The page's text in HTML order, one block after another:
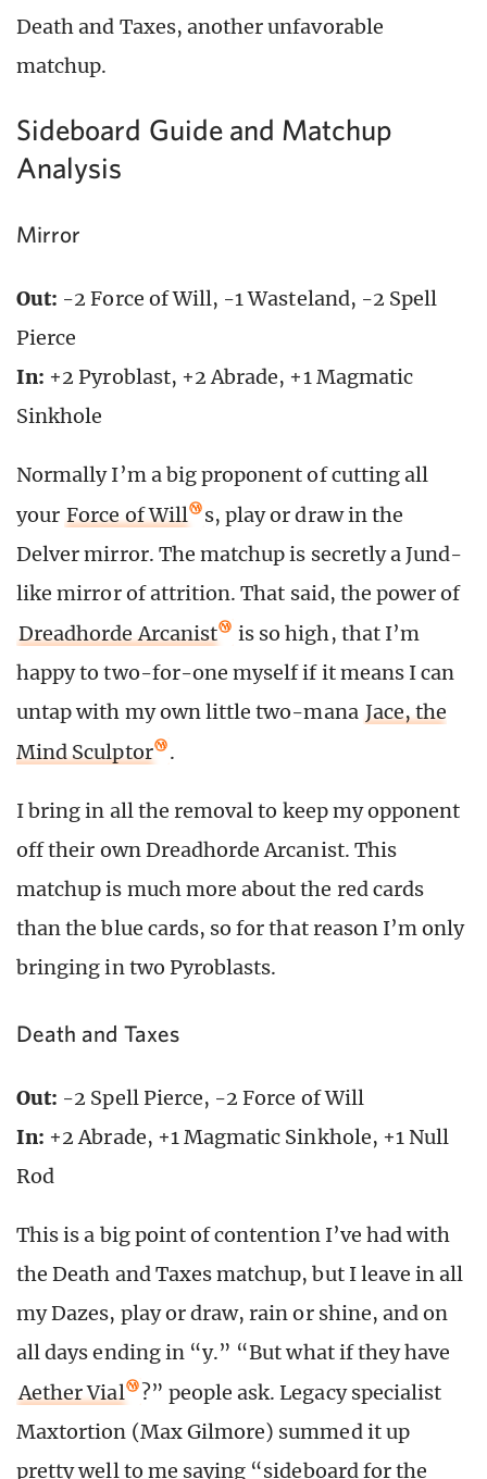
Death and Taxes, another unfavorable
matchup.
Sideboard Guide and Matchup
Analysis
Mirror
Out: -2 Force of Will, -1 Wasteland, -2 Spell
Pierce
In: +2 Pyroblast, +2 Abrade, +1 Magmatic
Sinkhole
Normally I’m a big proponent of cutting all
your Force of Will
s, play or draw in the
Delver mirror. The matchup is secretly a Jund-
like mirror of attrition. That said, the power of
Dreadhorde Arcanist
is so high, that I’m
happy to two-for-one myself if it means I can
untap with my own little two-mana Jace, the
Mind Sculptor
.
I bring in all the removal to keep my opponent
off their own Dreadhorde Arcanist. This
matchup is much more about the red cards
than the blue cards, so for that reason I’m only
bringing in two Pyroblasts.
Death and Taxes
Out: -2 Spell Pierce, -2 Force of Will
In: +2 Abrade, +1 Magmatic Sinkhole, +1 Null
Rod
This is a big point of contention I’ve had with
the Death and Taxes matchup, but I leave in all
my Dazes, play or draw, rain or shine, and on
all days ending in “y.” “But what if they have
Aether Vial
?” people ask. Legacy specialist
Maxtortion (Max Gilmore) summed it up
pretty well to me saying “sideboard for the